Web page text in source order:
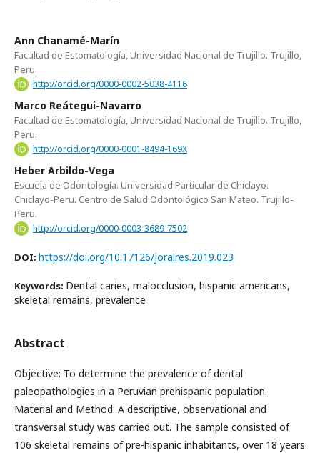
Ann Chanamé-Marín
Facultad de Estomatología, Universidad Nacional de Trujillo. Trujillo,
Peru.
http://orcid.org/0000-0002-5038-4116
Marco Reátegui-Navarro
Facultad de Estomatología, Universidad Nacional de Trujillo. Trujillo,
Peru.
http://orcid.org/0000-0001-8494-169X
Heber Arbildo-Vega
Escuela de Odontología. Universidad Particular de Chiclayo.
Chiclayo-Peru. Centro de Salud Odontológico San Mateo. Trujillo-
Peru.
http://orcid.org/0000-0003-3689-7502
DOI: https://doi.org/10.17126/joralres.2019.023
Keywords: Dental caries, malocclusion, hispanic americans,
skeletal remains, prevalence
Abstract
Objective: To determine the prevalence of dental
paleopathologies in a Peruvian prehispanic population.
Material and Method: A descriptive, observational and
transversal study was carried out. The sample consisted of
106 skeletal remains of pre-hispanic inhabitants, over 18 years